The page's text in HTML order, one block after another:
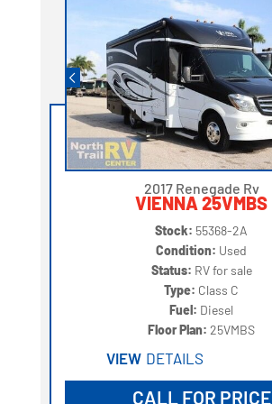
2017 Renegade Rv
VIENNA 25VMBS
Stock: 55368-2A
Condition: Used
Status: RV for sale
Type: Class C
Fuel: Diesel
Floor Plan:25VMBS
VIEW DETAILS
CALL FOR PRICE